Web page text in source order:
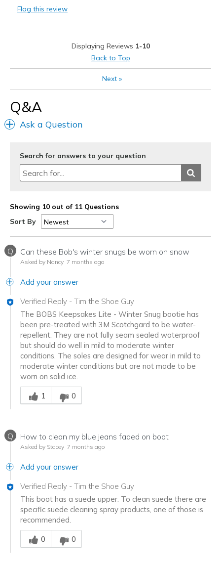
Casual Wear
Going Out
Width
Sizing
Feels true to size
Flag this review
Displaying Reviews 1-10
Back to Top
Next»
Q&A
Ask a Question
Search for answers to your question
Showing 10 out of 11 Questions
Sort By
Q Can these Bob's winter snugs be worn on snow
Asked by Nancy 7 months ago
Add your answer
Verified Reply - Tim the Shoe Guy
The BOBS Keepsakes Lite - Winter Snug bootie has
been pre-treated with 3M Scotchgard to be water-
repellent. They are not fully seam sealed waterproof
but should do well in mild to moderate winter
conditions. The soles are designed for wear in mild to
moderate winter conditions but are not made to be
worn on solid ice.
Was this answer helpful to you
1
0
Q How to clean my blue jeans faded on boot
Asked by Stacey 7 months ago
Add your answer
Verified Reply - Tim the Shoe Guy
This boot has a suede upper. To clean suede there are
specific suede cleaning spray products, one of those is
recommended.
Was this answer helpful to you
0
0